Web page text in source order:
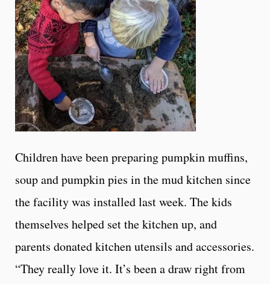
Children have been preparing pumpkin muffins,
soup and pumpkin pies in the mud kitchen since
the facility was installed last week. The kids
themselves helped set the kitchen up, and
parents donated kitchen utensils and accessories.
“They really love it. It’s been a draw right from